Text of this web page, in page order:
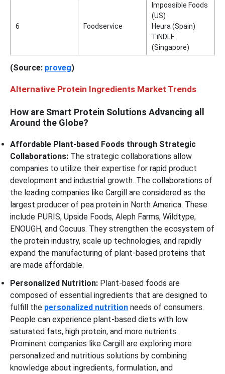
6 Foodservice
Impossible Foods
(US)
Heura (Spain)
TiNDLE
(Singapore)
(Source: proveg)
Alternative Protein Ingredients Market Trends
How are Smart Protein Solutions Advancing all
Around the Globe?
Affordable Plant-based Foods through Strategic
Collaborations: The strategic collaborations allow
companies to utilize their expertise for rapid product
development and industrial growth. The collaborations of
the leading companies like Cargill are considered as the
largest producer of pea protein in North America. These
include PURIS, Upside Foods, Aleph Farms, Wildtype,
ENOUGH, and Cocuus. They strengthen the ecosystem of
the protein industry, scale up technologies, and rapidly
expand the manufacturing of plant-based proteins that
are made affordable.
Personalized Nutrition: Plant-based foods are
composed of essential ingredients that are designed to
fulfill the personalized nutrition needs of consumers.
People can experience plant-based diets with low
saturated fats, high protein, and more nutrients.
Prominent companies like Cargill are exploring more
personalized and nutritious solutions by combining
knowledge about ingredients, formulation, and